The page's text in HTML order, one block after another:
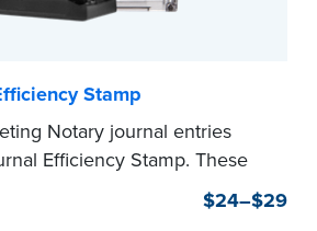
Stamp
Notary journal entries
Efficiency Stamp. These
with common terms
entries.
$24–$29